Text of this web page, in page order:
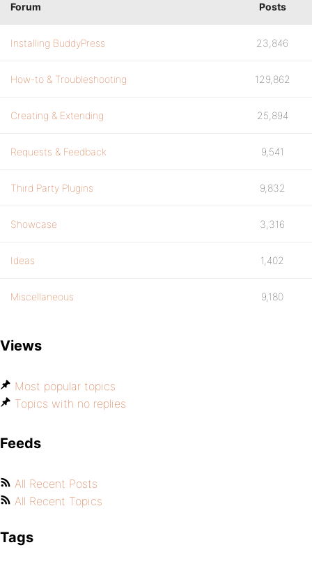
Forum Posts
Installing BuddyPress 23,846
How-to & Troubleshooting 129,862
Creating & Extending 25,894
Requests & Feedback 9,541
Third Party Plugins 9,832
Showcase 3,316
Ideas 1,402
Miscellaneous 9,180
Views
Most popular topics
Topics with no replies
Feeds
All Recent Posts
All Recent Topics
Tags